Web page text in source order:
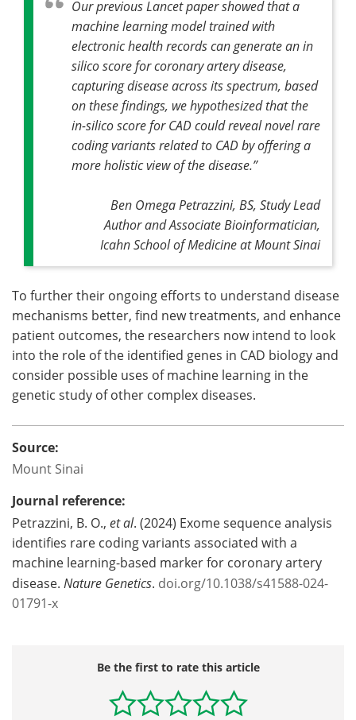
Our previous Lancet paper showed that a
machine learning model trained with
electronic health records can generate an in
silico score for coronary artery disease,
capturing disease across its spectrum, based
on these findings, we hypothesized that the
in-silico score for CAD could reveal novel rare
coding variants related to CAD by offering a
more holistic view of the disease.”
Ben Omega Petrazzini, BS, Study Lead
Author and Associate Bioinformatician,
Icahn School of Medicine at Mount Sinai
To further their ongoing efforts to understand disease
mechanisms better, find new treatments, and enhance
patient outcomes, the researchers now intend to look
into the role of the identified genes in CAD biology and
consider possible uses of machine learning in the
genetic study of other complex diseases.
Source:
Mount Sinai
Journal reference:
Petrazzini, B. O., et al. (2024) Exome sequence analysis
identifies rare coding variants associated with a
machine learning-based marker for coronary artery
disease. Nature Genetics. doi.org/10.1038/s41588-024-
01791-x
Be the first to rate this article